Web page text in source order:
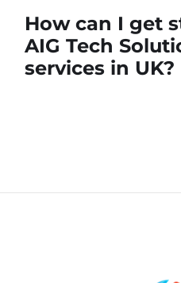
How can I get
AIG Tech
services in UK?